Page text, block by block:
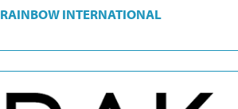
RAINBOW INTERNATIONAL